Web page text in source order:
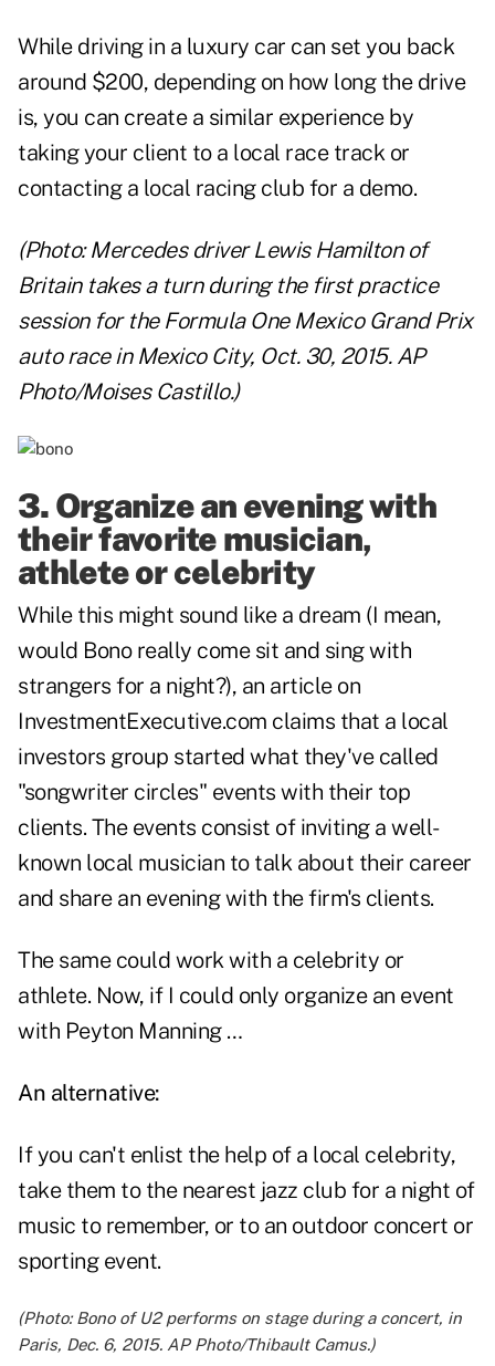
While driving in a luxury car can set you back
around $200, depending on how long the drive
is, you can create a similar experience by
taking your client to a local race track or
contacting a local racing club for a demo.
(Photo: Mercedes driver Lewis Hamilton of
Britain takes a turn during the first practice
session for the Formula One Mexico Grand Prix
auto race in Mexico City, Oct. 30, 2015. AP
Photo/Moises Castillo.)
3. Organize an evening with
their favorite musician,
athlete or celebrity
While this might sound like a dream (I mean,
would Bono really come sit and sing with
strangers for a night?), an article on
InvestmentExecutive.com claims that a local
investors group started what they've called
"songwriter circles" events with their top
clients. The events consist of inviting a well-
known local musician to talk about their career
and share an evening with the firm's clients.
The same could work with a celebrity or
athlete. Now, if I could only organize an event
with Peyton Manning …
An alternative:
If you can't enlist the help of a local celebrity,
take them to the nearest jazz club for a night of
music to remember, or to an outdoor concert or
sporting event.
(Photo: Bono of U2 performs on stage during a concert, in
Paris, Dec. 6, 2015. AP Photo/Thibault Camus.)